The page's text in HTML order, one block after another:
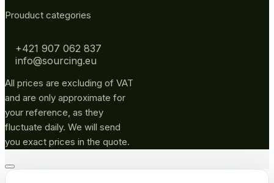
Prouduct categories
+421 907 062 837
info@sourcing.eu
All prices are excluding of VAT
and are only approximate for
your reference, as they
fluctuate daily. We will send
you exact prices in the quote.
Go